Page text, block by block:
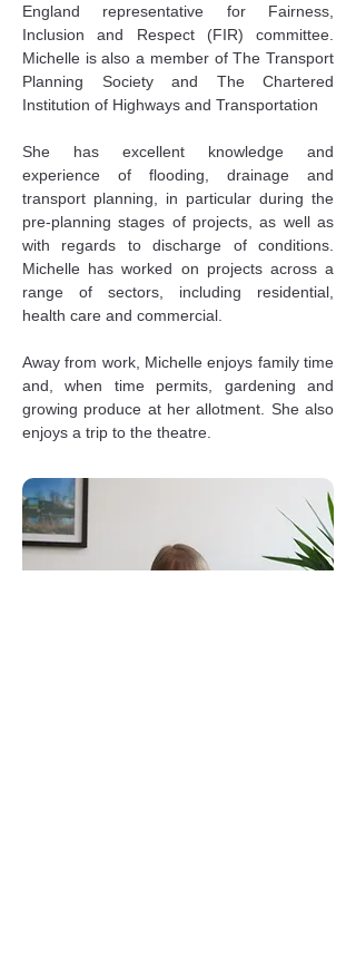
England representative for Fairness,
Inclusion and Respect (FIR) committee.
Michelle is also a member of The Transport
Planning Society and The Chartered
Institution of Highways and Transportation
She has excellent knowledge and
experience of flooding, drainage and
transport planning, in particular during the
pre-planning stages of projects, as well as
with regards to discharge of conditions.
Michelle has worked on projects across a
range of sectors, including residential,
health care and commercial.
Away from work, Michelle enjoys family time
and, when time permits, gardening and
growing produce at her allotment. She also
enjoys a trip to the theatre.